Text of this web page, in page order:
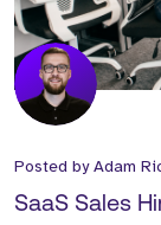
Posted byAdam
SaaS Sales